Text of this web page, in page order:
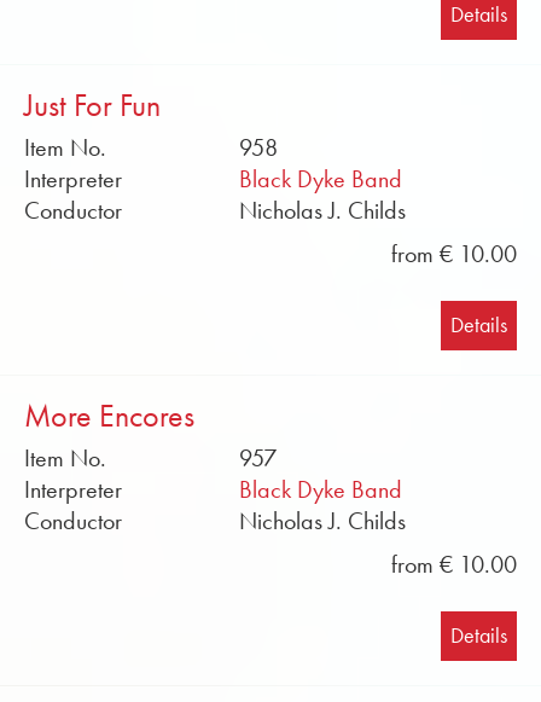
Details
Just For Fun
Item No.
958
Interpreter
Black Dyke Band
Conductor
Nicholas J. Childs
from € 10.00
Details
More Encores
Item No.
957
Interpreter
Black Dyke Band
Conductor
Nicholas J. Childs
from € 10.00
Details